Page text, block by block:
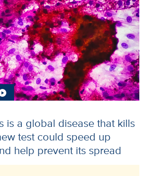
is a global disease that kills
test could speed up
help prevent its spread